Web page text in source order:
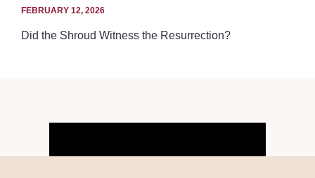
FEBRUARY 12, 2026
Did the Shroud Witness the Resurrection?